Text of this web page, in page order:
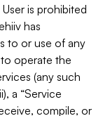
is prohibited
has
to or use of any
operate the
(any such
a “Service
compile, or